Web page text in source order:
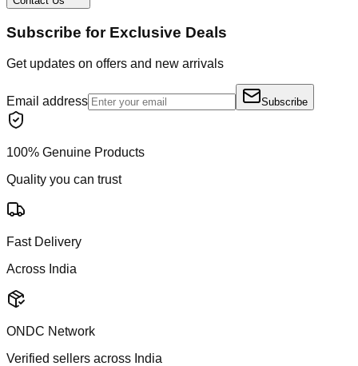
Subscribe for Exclusive Deals
Get updates on offers and new arrivals
Email address Subscribe
100% Genuine Products
Quality you can trust
Fast Delivery
Across India
ONDC Network
Verified sellers across India